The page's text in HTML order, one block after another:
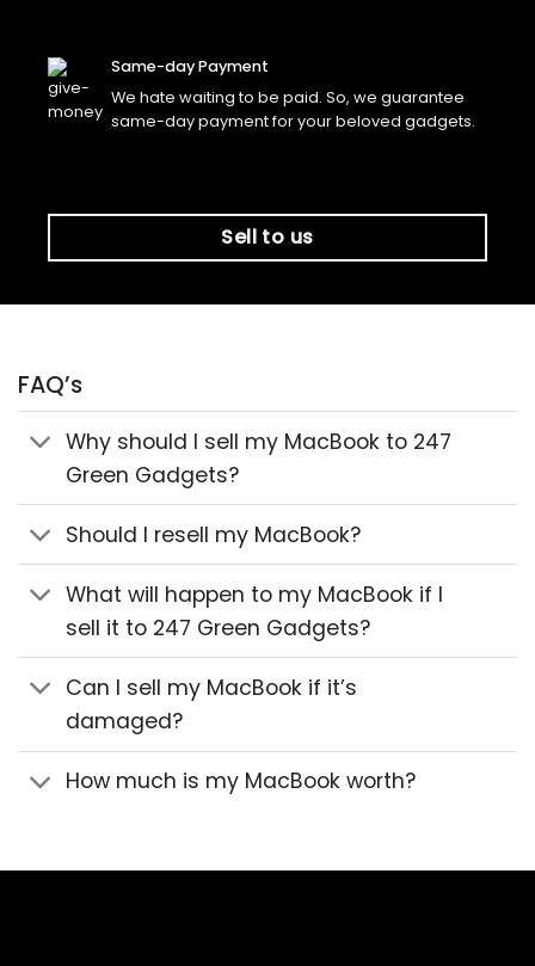
Same-day Payment
We hate waiting to be paid. So, we guarantee
same-day payment for your beloved gadgets.
Sell to us
FAQ’s
Why should I sell my MacBook to 247
Green Gadgets?
Should I resell my MacBook?
What will happen to my MacBook if I
sell it to 247 Green Gadgets?
Can I sell my MacBook if it’s
damaged?
How much is my MacBook worth?